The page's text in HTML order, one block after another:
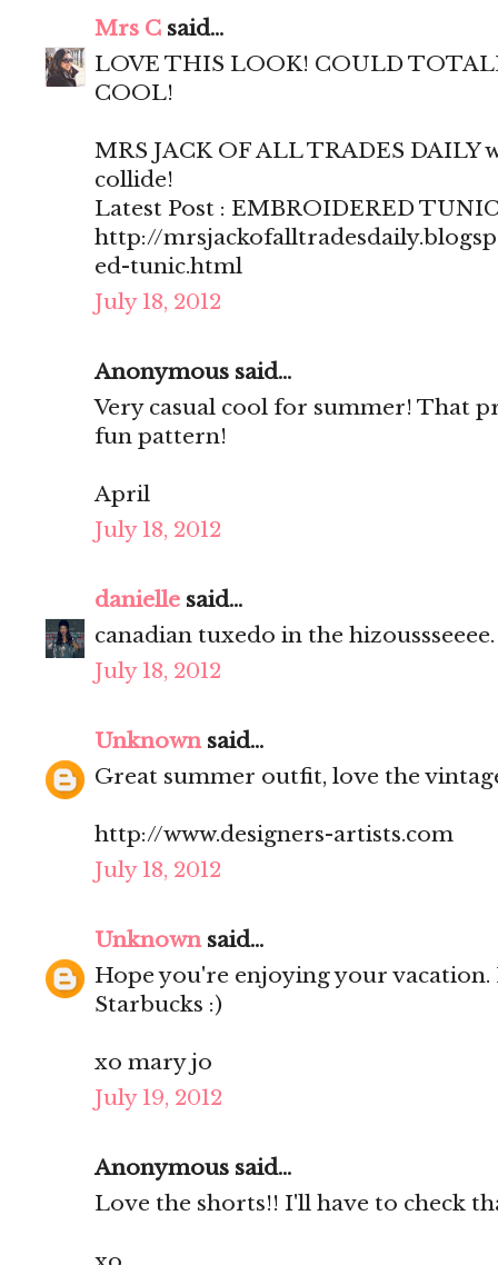
Mrs C said...
LOVE THIS LOOK! COULD
COOL!
MRS JACK OF ALL TRADES DAILY
collide!
Latest Post : EMBROIDERED
http://
ed-tunic.html
July 18, 2012
Anonymous said...
Very casual cool for summer! That
fun pattern!
April
July 18, 2012
danielle said...
canadian tuxedo in the
July 18, 2012
Unknownsaid...
Great summer outfit, love the
http://www.designers-artists.com
July 18, 2012
Unknownsaid...
Hope you're enjoying your
Starbucks :)
xo mary jo
July 19, 2012
Anonymous said...
Love the shorts!! I'll have to check